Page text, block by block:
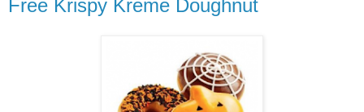
Free Krispy Kreme Doughnut